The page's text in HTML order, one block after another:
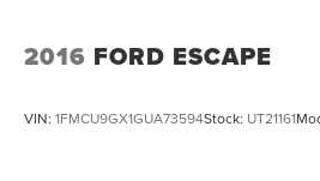
2016 FORD ESCAPE
VIN: 1FMCU9GX1GUA73594Stock: UT21161